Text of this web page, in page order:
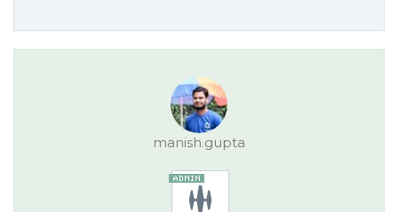
manish.gupta